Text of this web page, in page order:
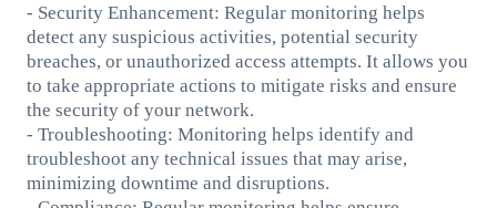
- Security Enhancement: Regular monitoring helps
detect any suspicious activities, potential security
breaches, or unauthorized access attempts. It allows you
to take appropriate actions to mitigate risks and ensure
the security of your network.
- Troubleshooting: Monitoring helps identify and
troubleshoot any technical issues that may arise,
minimizing downtime and disruptions.